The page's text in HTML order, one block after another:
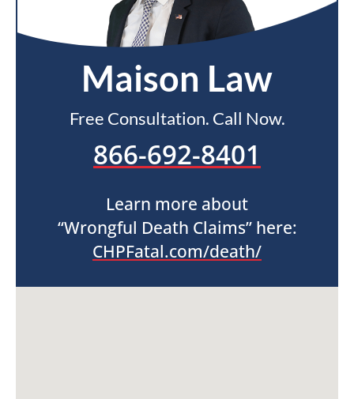
Maison Law
Free Consultation. Call Now.
866-692-8401
Learn more about
“Wrongful Death Claims” here:
CHPFatal.com/death/